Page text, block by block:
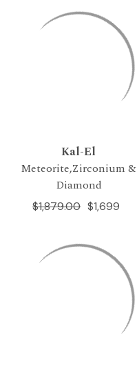
Kal-El
Meteorite,Zirconium &
Diamond
$1,699
$1,879.00